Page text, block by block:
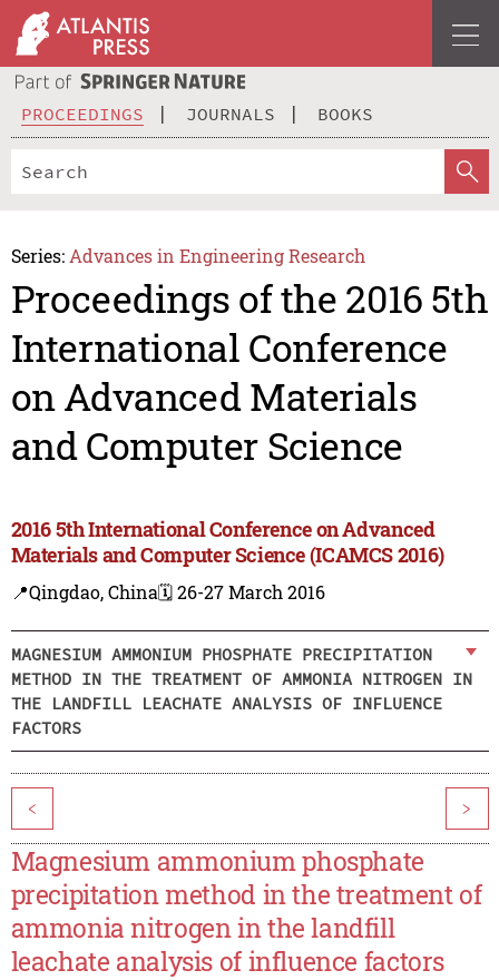
PROCEEDINGS JOURNALS BOOKS
Series: Advances in Engineering Research
Proceedings of the 2016 5th
International Conference
on Advanced Materials
and Computer Science
2016 5th International Conference on Advanced
Materials and Computer Science (ICAMCS 2016)
📍Qingdao, China🗓️ 26-27 March 2016
MAGNESIUM AMMONIUM PHOSPHATE PRECIPITATION
METHOD IN THE TREATMENT OF AMMONIA NITROGEN IN
THE LANDFILL LEACHATE ANALYSIS OF INFLUENCE
FACTORS
< >
Magnesium ammonium phosphate
precipitation method in the treatment of
ammonia nitrogen in the landfill
leachate analysis of influence factors